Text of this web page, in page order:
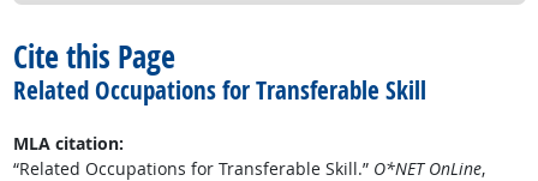
Cite this Page
Related Occupations for Transferable Skill
MLA citation:
“Related Occupations for Transferable Skill.” O*NET OnLine,